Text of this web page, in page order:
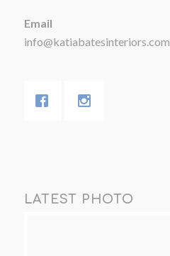
Email
info@katiabatesinteriors.com
LATEST PHOTO